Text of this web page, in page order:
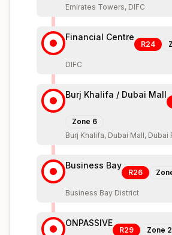
Emirates Towers, DIFC
Financial Centre
R24
DIFC
Burj Khalifa / Dubai Mall
Zone 6
Burj Khalifa, Dubai Mall, Dubai
Business Bay
R26
Business Bay District
ONPASSIVE
R29 Zone 2